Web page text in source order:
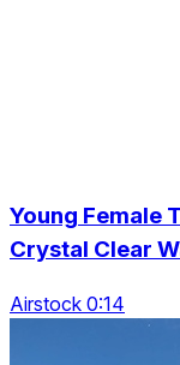
Young Female
Crystal Clear
Airstock 0:14